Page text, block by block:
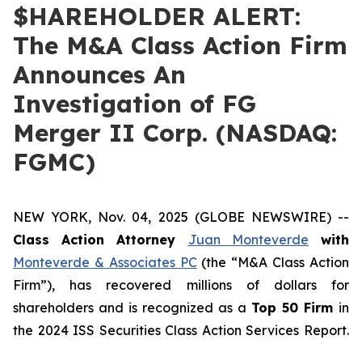
$HAREHOLDER ALERT:
The M&A Class Action Firm
Announces An
Investigation of FG
Merger II Corp. (NASDAQ:
FGMC)
NEW YORK, Nov. 04, 2025 (GLOBE NEWSWIRE) --
Class Action Attorney Juan Monteverde with
Monteverde & Associates PC(the “M&A Class Action
Firm”), has recovered millions of dollars for
shareholders and is recognized as a Top 50 Firm in
the 2024 ISS Securities Class Action Services Report.